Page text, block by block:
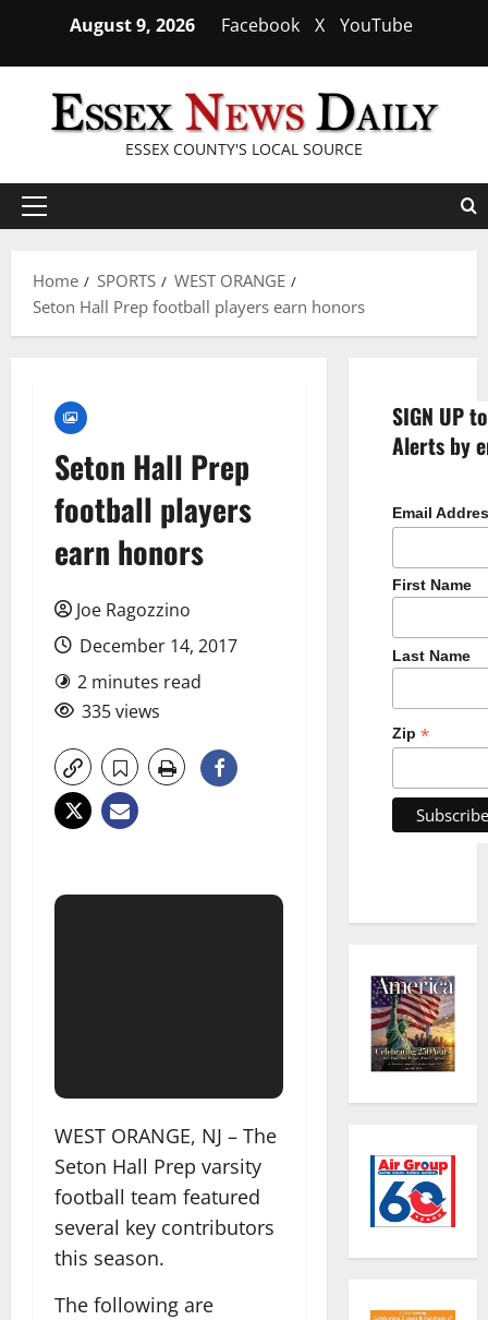
content
August 9, 2026 Facebook X YouTube
ESSEX COUNTY'S LOCAL SOURCE
Primary
Home
SPORTS
WEST ORANGE
Seton Hall Prep football players earn honors
Seton Hall Prep
football players
earn honors
Joe Ragozzino
December 14, 2017
2 minutes read
335 views
WEST ORANGE, NJ – The
Seton Hall Prep varsity
football team featured
several key contributors
this season.
The following are
SIGN UP
Alerts by
Email
First Name
Last Name
Zip *